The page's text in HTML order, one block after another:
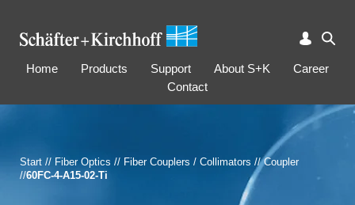
Home Products Support About S+K
Career
Contact
Start // Fiber Optics // Fiber Couplers / Collimators // Coupler
//60FC-4-A15-02-Ti